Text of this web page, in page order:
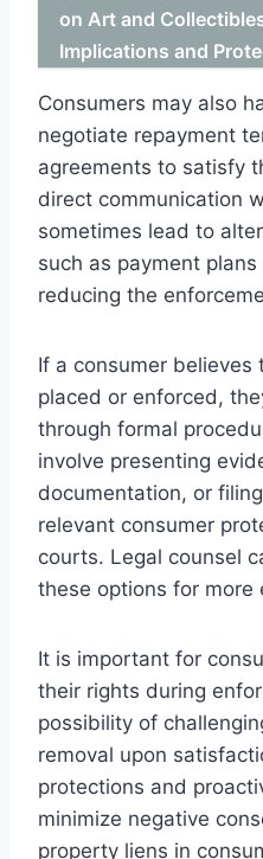
on Art and
Implications and
Consumers may also
negotiate repayment
agreements to satisfy
direct communication
sometimes lead to
such as payment
reducing the
If a consumer believes
placed or enforced,
through formal
involve presenting
documentation, or
relevant consumer
courts. Legal counsel
these options for more
It is important for
their rights during
possibility of
removal upon
protections and
minimize negative
property liens in